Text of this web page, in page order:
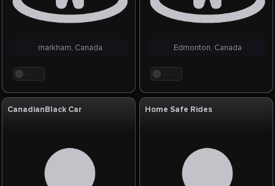
. . .
markham, Canada
. . .
Edmonton, Canada
CanadianBlack Car Home Safe Rides